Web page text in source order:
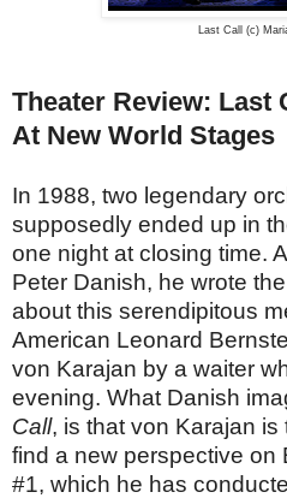
Last Call (c)
Theater Review: Last
At New World Stages
In 1988, two legendary
supposedly ended up in
one night at closing time.
Peter Danish, he wrote
about this serendipitous
American Leonard
von Karajan by a waiter
evening. What Danish
Call, is that von Karajan is
find a new perspective on
#1, which he has